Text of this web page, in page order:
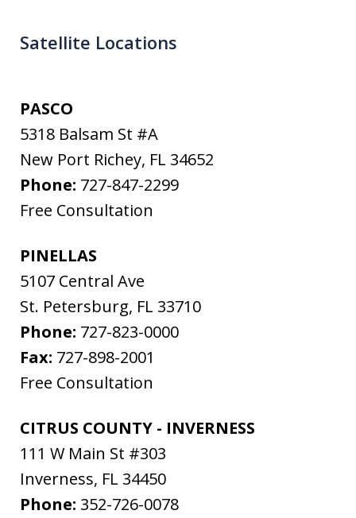
Satellite Locations
PASCO
5318 Balsam St #A
New Port Richey, FL 34652
Phone: 727-847-2299
Free Consultation
PINELLAS
5107 Central Ave
St. Petersburg, FL 33710
Phone: 727-823-0000
Fax: 727-898-2001
Free Consultation
CITRUS COUNTY - INVERNESS
111 W Main St #303
Inverness, FL 34450
Phone: 352-726-0078